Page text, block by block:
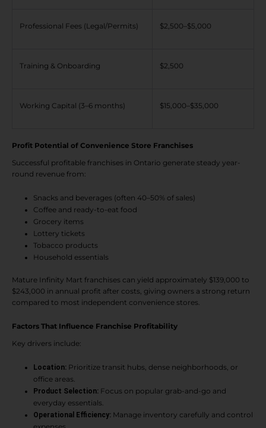
Professional Fees (Legal/Permits) $2,500–$5,000
Training & Onboarding $2,500
Working Capital (3–6 months) $15,000–$35,000
Profit Potential of Convenience Store Franchises
Successful profitable franchises in Ontario generate steady year-
round revenue from:
Snacks and beverages (often 40–50% of sales)
Coffee and ready-to-eat food
Grocery items
Lottery tickets
Tobacco products
Household essentials
Mature Infinity Mart franchises can yield approximately $139,000 to
$243,000 in annual profit after costs, giving owners a strong return
compared to most independent convenience stores.
Factors That Influence Franchise Profitability
Key drivers include:
Location: Prioritize transit hubs, dense neighborhoods, or
office areas.
Product Selection: Focus on popular grab-and-go and
everyday essentials.
Operational Efficiency: Manage inventory carefully and control